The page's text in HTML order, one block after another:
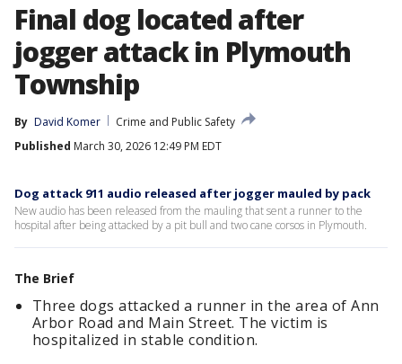
Final dog located after
jogger attack in Plymouth
Township
By David Komer
Crime and Public Safety
Published March 30, 2026 12:49 PM EDT
Dog attack 911 audio released after jogger mauled by pack
New audio has been released from the mauling that sent a runner to the
hospital after being attacked by a pit bull and two cane corsos in Plymouth.
The Brief
Three dogs attacked a runner in the area of Ann
Arbor Road and Main Street. The victim is
hospitalized in stable condition.